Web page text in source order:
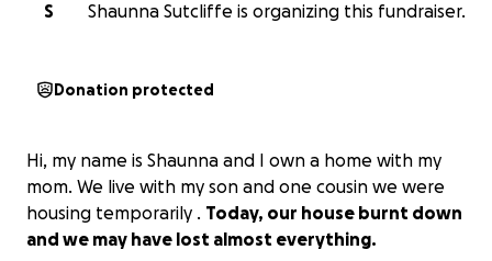
S
Shaunna Sutcliffe is organizing this fundraiser.
Donation protected
Hi, my name is Shaunna and I own a home with my
mom. We live with my son and one cousin we were
housing temporarily . Today, our house burnt down
and we may have lost almost everything.